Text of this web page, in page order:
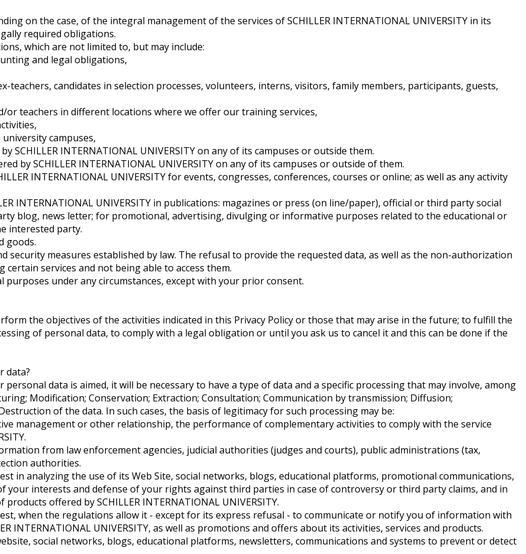
on the case, of the integral management of the services of SCHILLER INTERNATIONAL UNIVERSITY in its
required obligations.
which are not limited to, but may include:
and legal obligations,
teachers, candidates in selection processes, volunteers, interns, visitors, family members, participants, guests,
or teachers in different locations where we offer our training services,
campuses,
INTERNATIONAL UNIVERSITY on any of its campuses or outside them.
by SCHILLER INTERNATIONAL UNIVERSITY on any of its campuses or outside of them.
INTERNATIONAL UNIVERSITY for events, congresses, conferences, courses or online; as well as any activity
INTERNATIONAL UNIVERSITY in publications: magazines or press (on line/paper), official or third party social
blog, news letter; for promotional, advertising, divulging or informative purposes related to the educational or
interested party.
goods.
security measures established by law. The refusal to provide the requested data, as well as the non-authorization
services and not being able to access them.
under any circumstances, except with your prior consent.
the objectives of the activities indicated in this Privacy Policy or those that may arise in the future; to fulfill the
of personal data, to comply with a legal obligation or until you ask us to cancel it and this can be done if the
data?
data is aimed, it will be necessary to have a type of data and a specific processing that may involve, among
Modification; Conservation; Extraction; Consultation; Communication by transmission; Diffusion;
of the data. In such cases, the basis of legitimacy for such processing may be:
management or other relationship, the performance of complementary activities to comply with the service
from law enforcement agencies, judicial authorities (judges and courts), public administrations (tax,
authorities.
in analyzing the use of its Web Site, social networks, blogs, educational platforms, promotional communications,
your interests and defense of your rights against third parties in case of controversy or third party claims, and in
offered by SCHILLER INTERNATIONAL UNIVERSITY.
when the regulations allow it - except for its express refusal - to communicate or notify you of information with
UNIVERSITY, as well as promotions and offers about its activities, services and products.
social networks, blogs, educational platforms, newsletters, communications and systems to prevent or detect